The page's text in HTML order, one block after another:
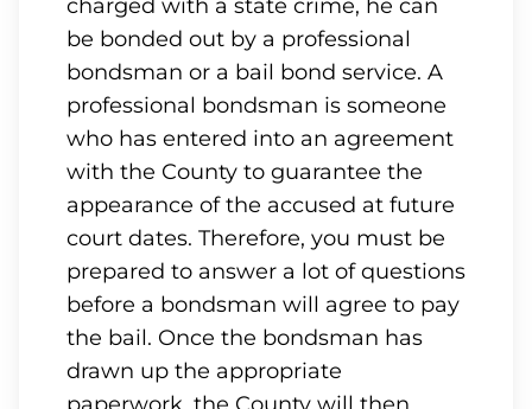
charged with a state crime, he can
be bonded out by a professional
bondsman or a bail bond service. A
professional bondsman is someone
who has entered into an agreement
with the County to guarantee the
appearance of the accused at future
court dates. Therefore, you must be
prepared to answer a lot of questions
before a bondsman will agree to pay
the bail. Once the bondsman has
drawn up the appropriate